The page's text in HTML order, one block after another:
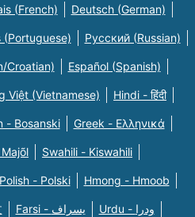
(French) Deutsch (German)
(Portuguese) Русский (Russian)
Croatian) Español (Spanish)
Việt (Vietnamese) Hindi - हिंदी
- Bosanski Greek - Eλληνικά
Swahili - Kiswahili
Polish - Polski Hmong - Hmoob
Farsi - یسراف Urdu - ودرا